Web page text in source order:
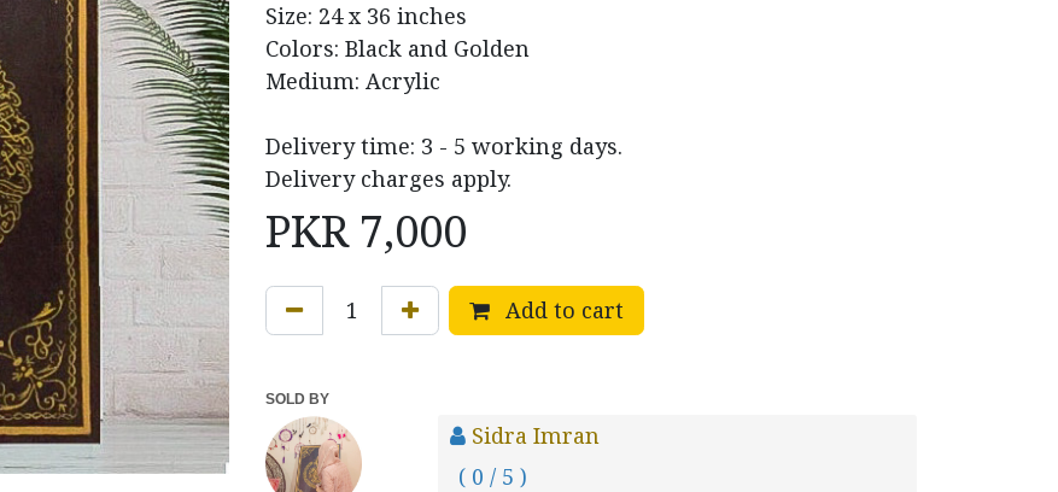
Size: 24 x 36 inches
Colors: Black and Golden
Medium: Acrylic
Delivery time: 3 - 5 working days.
Delivery charges apply.
PKR 7,000
Add to cart
SOLD BY
Sidra Imran
( 0 / 5 )